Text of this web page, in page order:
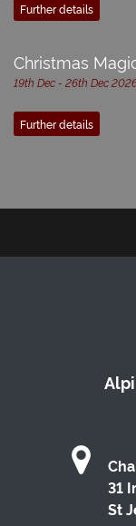
Further details
Christmas
19th Dec - 26th Dec
Further details
31
St